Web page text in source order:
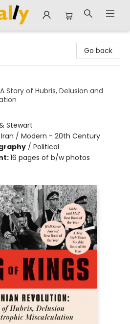
Go back
Story of Hubris, Delusion and
Stewart
/ Modern - 20th Century
/ Political
16 pages of b/w photos